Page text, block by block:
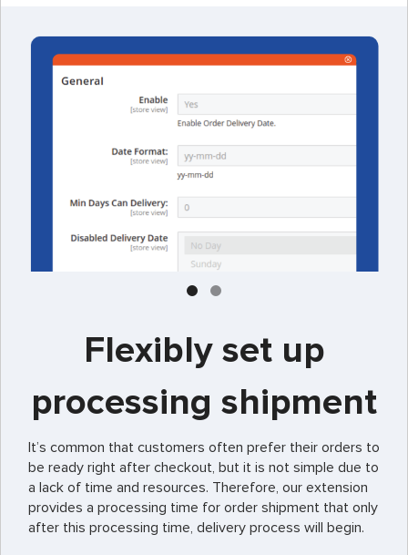
Flexibly set up
processing shipment
It’s common that customers often prefer their orders to
be ready right after checkout, but it is not simple due to
a lack of time and resources. Therefore, our extension
provides a processing time for order shipment that only
after this processing time, delivery process will begin.